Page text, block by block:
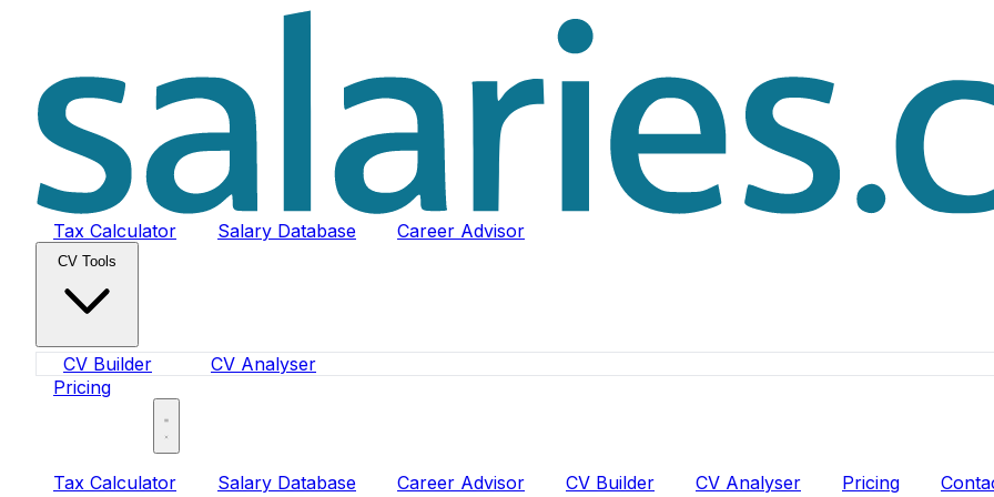
Tax Calculator Salary Database Career Advisor
CV Tools
CV Builder
CV Analyser
Pricing
Tax Calculator Salary Database Career Advisor CV Builder CV Analyser Pricing